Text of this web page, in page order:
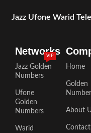
Jazz Ufone Warid
Networks
Jazz Golden
Numbers
VIP
Ufone
Golden
Numbers
Warid
Home
Golden
About